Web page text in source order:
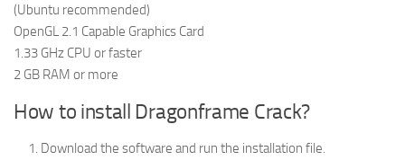
(Ubuntu recommended)
OpenGL 2.1 Capable Graphics Card
1.33 GHz CPU or faster
2 GB RAM or more
How to install Dragonframe Crack?
Download the software and run the installation file.